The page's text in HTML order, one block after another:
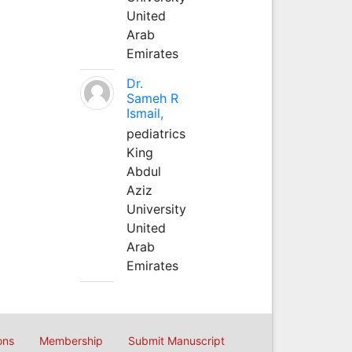
United
Arab
Emirates
Dr.
Sameh R
Ismail,
pediatrics
King
Abdul
Aziz
University
United
Arab
Emirates
Membership Submit Manuscript